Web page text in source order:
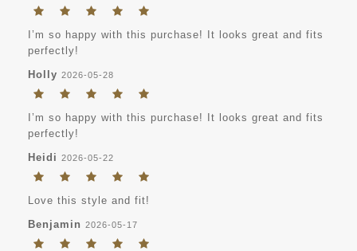
I’m so happy with this purchase! It looks great and fits
perfectly!
Holly 2026-05-28
I’m so happy with this purchase! It looks great and fits
perfectly!
Heidi 2026-05-22
Love this style and fit!
Benjamin 2026-05-17